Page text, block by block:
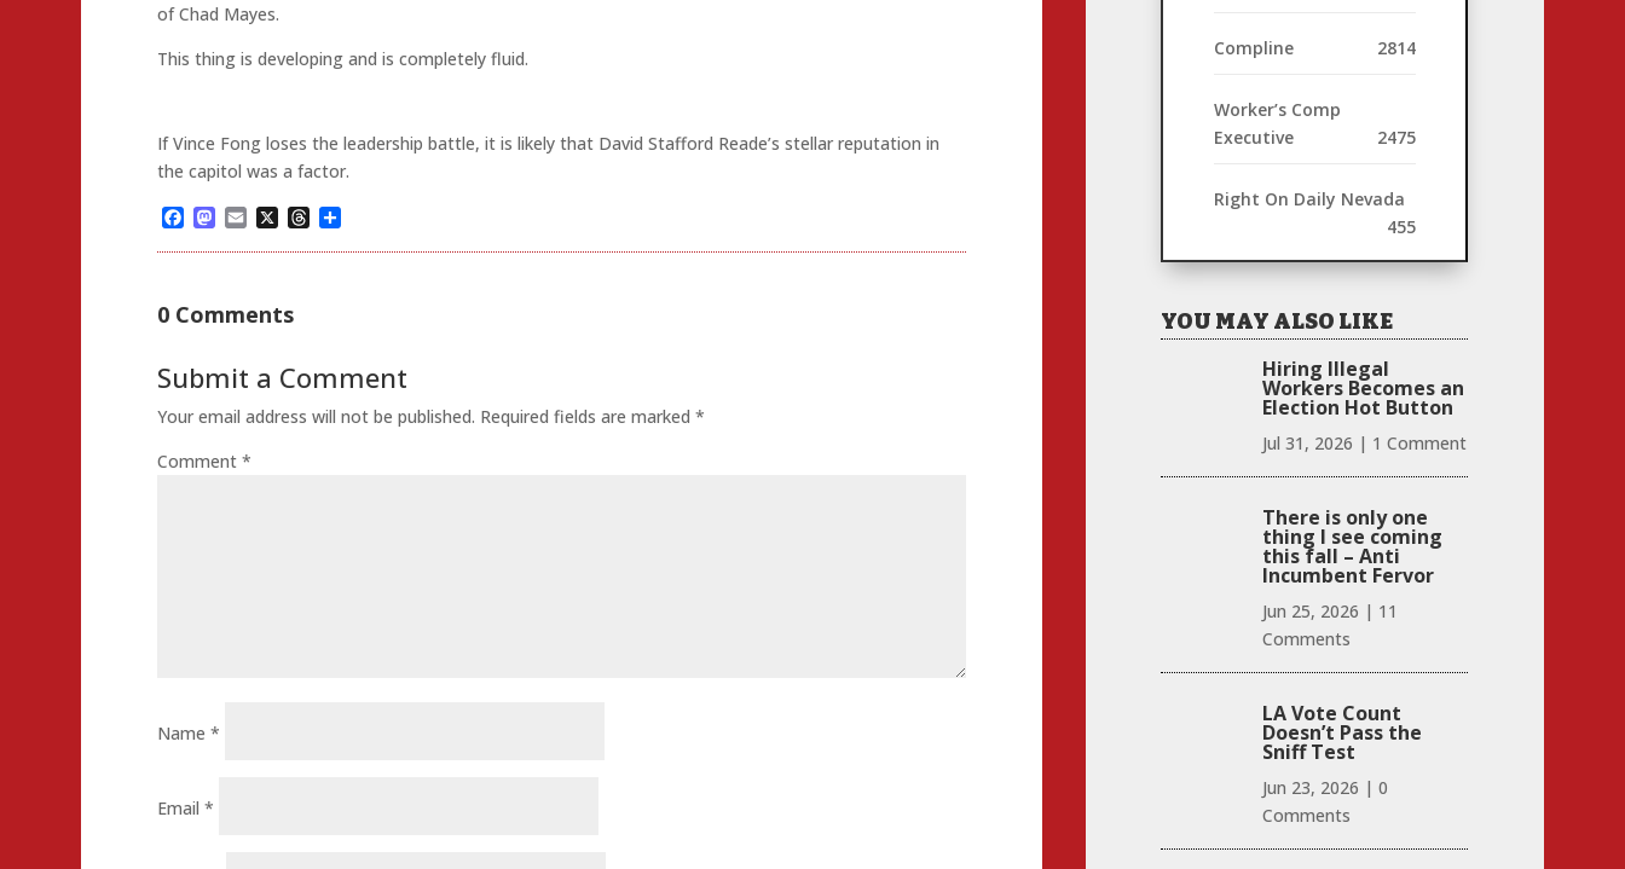
of Chad Mayes.
This thing is developing and is completely fluid.
If Vince Fong loses the leadership battle, it is likely that David Stafford Reade’s stellar reputation in
the capitol was a factor.
Facebook
Mastodon
Email
X Threads
Share
0 Comments
Submit a Comment
Your email address will not be published. Required fields are marked *
Comment *
Name *
Email *
Compline 2814
Worker’s Comp
Executive
2475
Right On Daily Nevada
455
YOU MAY ALSO LIKE
Hiring Illegal
Workers Becomes an
Election Hot Button
Jul 31, 2026 | 1 Comment
There is only one
thing I see coming
this fall – Anti
Incumbent Fervor
Jun 25, 2026 | 11
Comments
LA Vote Count
Doesn’t Pass the
Sniff Test
Jun 23, 2026 | 0
Comments